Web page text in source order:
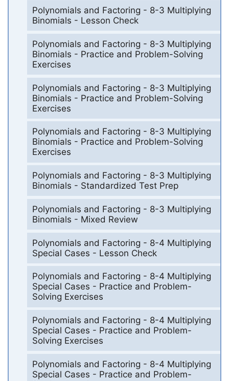
Polynomials and Factoring - 8-3 Multiplying
Binomials - Lesson Check
Polynomials and Factoring - 8-3 Multiplying
Binomials - Practice and Problem-Solving
Exercises
Polynomials and Factoring - 8-3 Multiplying
Binomials - Practice and Problem-Solving
Exercises
Polynomials and Factoring - 8-3 Multiplying
Binomials - Practice and Problem-Solving
Exercises
Polynomials and Factoring - 8-3 Multiplying
Binomials - Standardized Test Prep
Polynomials and Factoring - 8-3 Multiplying
Binomials - Mixed Review
Polynomials and Factoring - 8-4 Multiplying
Special Cases - Lesson Check
Polynomials and Factoring - 8-4 Multiplying
Special Cases - Practice and Problem-
Solving Exercises
Polynomials and Factoring - 8-4 Multiplying
Special Cases - Practice and Problem-
Solving Exercises
Polynomials and Factoring - 8-4 Multiplying
Special Cases - Practice and Problem-